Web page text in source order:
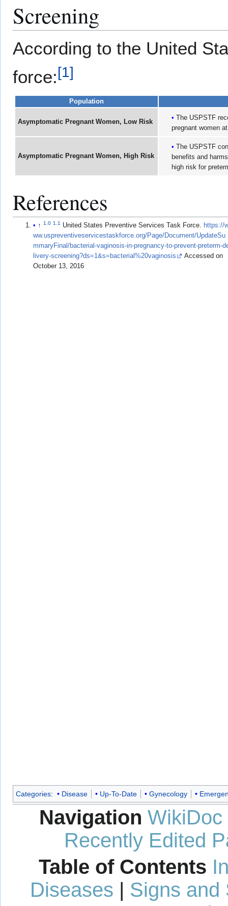
Screening
According to the United
force:[1]
Population
Asymptomatic Pregnant Women, Low Risk
The USPSTF
pregnant women
Asymptomatic Pregnant Women, High Risk
The USPSTF
benefits and
high risk for
References
↑1.0 1.1 United States Preventive Services Task Force.
https://
ww.uspreventiveservicestaskforce.org/Page/Document/UpdateSu
mmaryFinal/bacterial-vaginosis-in-pregnancy-to-prevent-preterm-
livery-screening?ds=1&s=bacterial%20vaginosis
Accessed on
October 13, 2016
Categories: Disease Up-To-Date Gynecology
Navigation WikiDoc
Recently Edited
Table of Contents
Diseases | Signs and